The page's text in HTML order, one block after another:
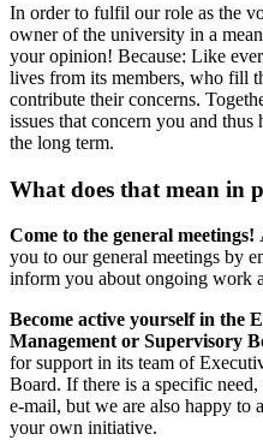
In order to fulfil our role as the
owner of the university in a
your opinion! Because: Like
lives from its members, who fill
contribute their concerns.
issues that concern you and
the long term.
What does that mean in
Come to the general meetings!
you to our general meetings by
inform you about ongoing work
Become active yourself in the
Management or Supervisory
for support in its team of
Board. If there is a specific
e-mail, but we are also happy to
your own initiative.